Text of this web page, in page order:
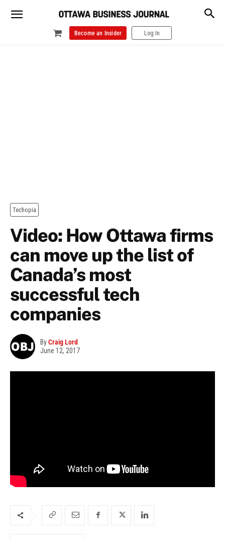
Become an Insider Log In
Techopia
Video: How Ottawa firms
can move up the list of
Canada’s most
successful tech
companies
ByCraig Lord
June 12, 2017